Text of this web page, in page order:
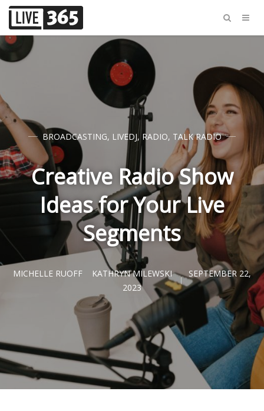
BROADCASTING, LIVEDJ,RADIO, TALK RADIO
Creative Radio Show
Ideas for Your Live
Segments
MICHELLE RUOFF KATHRYN MILEWSKI
SEPTEMBER 22,
2023